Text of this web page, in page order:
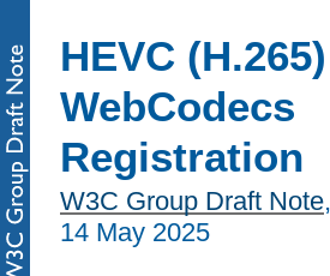
HEVC (H.265)
WebCodecs
Registration
W3C Group Draft Note,
14 May 2025